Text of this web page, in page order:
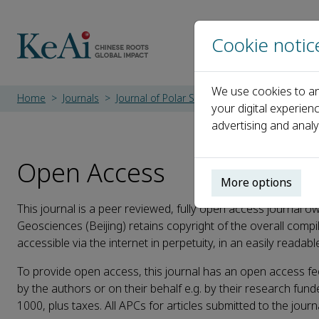
Home Journals Journal of Polar Science and Engineering
Open Access
This journal is a peer reviewed, fully open access journal
Geosciences (Beijing) retains copyright of the overall
accessible via the internet in perpetuity, in an easily
To provide open access, this journal has an open access
by the authors or on their behalf e.g. by their research
1000, plus taxes. All APCs for articles submitted to the
Cookie
We use cookies to
your digital
advertising and
More options